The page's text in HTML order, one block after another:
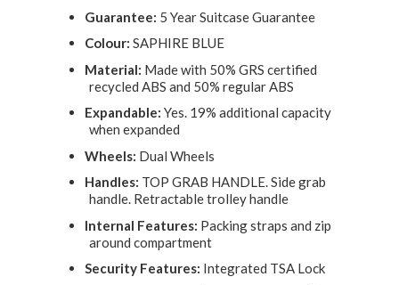
Guarantee: 5 Year Suitcase Guarantee
Colour: SAPHIRE BLUE
Material: Made with 50% GRS certified
recycled ABS and 50% regular ABS
Expandable: Yes. 19% additional capacity
when expanded
Wheels: Dual Wheels
Handles: TOP GRAB HANDLE. Side grab
handle. Retractable trolley handle
Internal Features: Packing straps and zip
around compartment
Security Features: Integrated TSA Lock